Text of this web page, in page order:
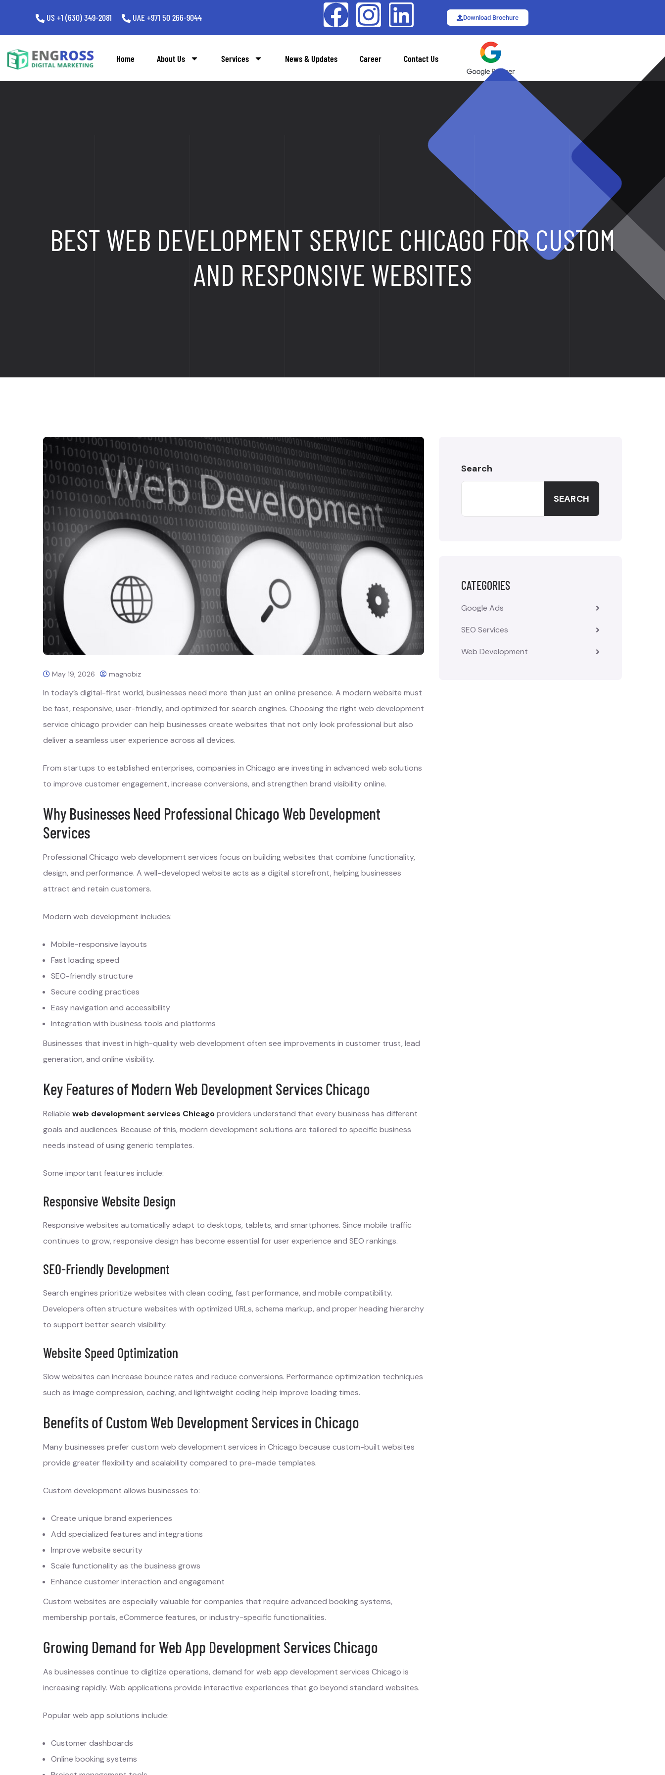
US +1 (630) 349-2081 UAE +971 50 266-9044 Download Brochure
Home About Us Services News & Updates Career Contact Us
BEST WEB DEVELOPMENT SERVICE CHICAGO FOR CUSTOM
AND RESPONSIVE WEBSITES
May 19, 2026 magnobiz
In today’s digital-first world, businesses need more than just an online presence. A modern website must
be fast, responsive, user-friendly, and optimized for search engines. Choosing the right web development
service chicago provider can help businesses create websites that not only look professional but also
deliver a seamless user experience across all devices.
From startups to established enterprises, companies in Chicago are investing in advanced web solutions
to improve customer engagement, increase conversions, and strengthen brand visibility online.
Why Businesses Need Professional Chicago Web Development
Services
Professional Chicago web development services focus on building websites that combine functionality,
design, and performance. A well-developed website acts as a digital storefront, helping businesses
attract and retain customers.
Modern web development includes:
Mobile-responsive layouts
Fast loading speed
SEO-friendly structure
Secure coding practices
Easy navigation and accessibility
Integration with business tools and platforms
Businesses that invest in high-quality web development often see improvements in customer trust, lead
generation, and online visibility.
Key Features of Modern Web Development Services Chicago
Reliable web development services Chicagoproviders understand that every business has different
goals and audiences. Because of this, modern development solutions are tailored to specific business
needs instead of using generic templates.
Some important features include:
Responsive Website Design
Responsive websites automatically adapt to desktops, tablets, and smartphones. Since mobile traffic
continues to grow, responsive design has become essential for user experience and SEO rankings.
SEO-Friendly Development
Search engines prioritize websites with clean coding, fast performance, and mobile compatibility.
Developers often structure websites with optimized URLs, schema markup, and proper heading hierarchy
to support better search visibility.
Website Speed Optimization
Slow websites can increase bounce rates and reduce conversions. Performance optimization techniques
such as image compression, caching, and lightweight coding help improve loading times.
Benefits of Custom Web Development Services in Chicago
Many businesses prefer custom web development services in Chicago because custom-built websites
provide greater flexibility and scalability compared to pre-made templates.
Custom development allows businesses to:
Create unique brand experiences
Add specialized features and integrations
Improve website security
Scale functionality as the business grows
Enhance customer interaction and engagement
Custom websites are especially valuable for companies that require advanced booking systems,
membership portals, eCommerce features, or industry-specific functionalities.
Growing Demand for Web App Development Services Chicago
As businesses continue to digitize operations, demand for web app development services Chicago is
increasing rapidly. Web applications provide interactive experiences that go beyond standard websites.
Popular web app solutions include:
Customer dashboards
Online booking systems
Search
SEARCH
CATEGORIES
Google Ads
SEO Services
Web Development